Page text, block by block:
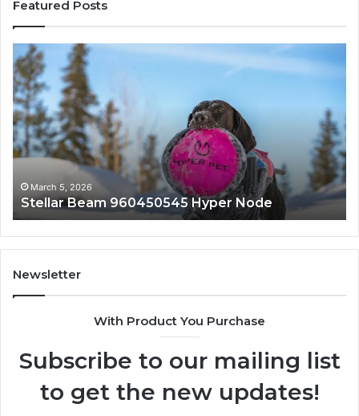
Featured Posts
Node
Solutions
March 5, 2026
Innovative Applications
Newsletter
With Product You Purchase
Subscribe to our mailing list
to get the new updates!